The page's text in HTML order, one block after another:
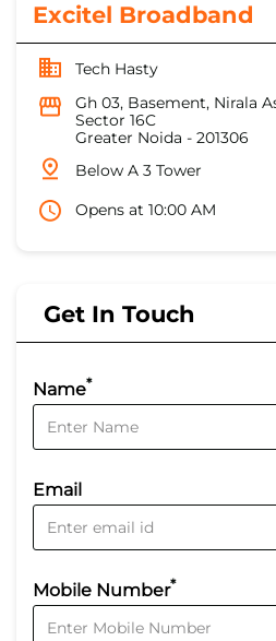
Excitel Broadband
Tech Hasty
Gh 03, Basement, Nirala
Sector 16C
Greater Noida - 201306
Below A 3 Tower
Opens at 10:00 AM
Get In Touch
Name*
Email
Mobile Number*